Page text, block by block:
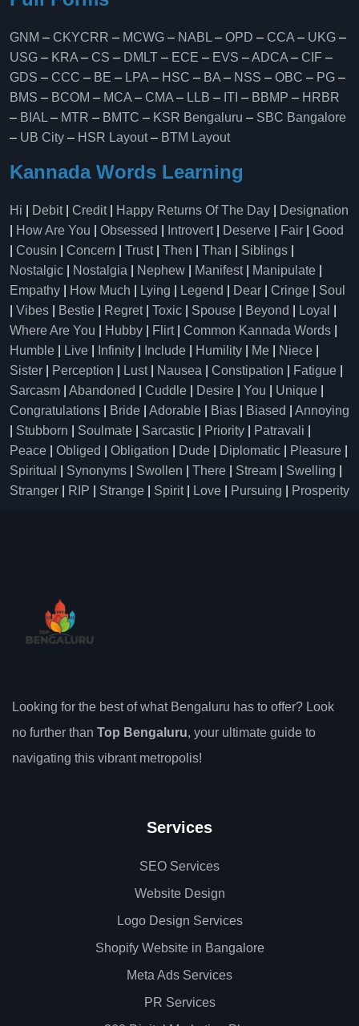
GNM – CKYCRR – MCWG – NABL – OPD – CCA – UKG –
USG – KRA – CS – DMLT – ECE – EVS –ADCA – CIF –
GDS – CCC – BE – LPA – HSC – BA – NSS – OBC – PG –
BMS – BCOM – MCA – CMA – LLB – ITI – BBMP – HRBR
– BIAL – MTR – BMTC – KSR Bengaluru – SBC Bangalore
– UB City – HSR Layout– BTM Layout
Kannada Words Learning
Hi Debit| Credit| Happy Returns Of The Day
Designation
How Are You Obsessed Introvert| Deserve Fair
Good
Cousin Concern Trust| Then Than Siblings
Nostalgic
Nostalgia Nephew Manifest| Manipulate
Empathy
How Much Lying Legend Dear Cringe
Soul
Vibes Bestie Regret| Toxic Spouse Beyond Loyal
Where Are You
Hubby Flirt| Common Kannada Words
Humble
Live Infinity Include Humility Me Niece
Sister
Perception Lust| Nausea Constipation Fatigue
Sarcasm
Abandoned Cuddle Desire You Unique
Congratulations
Bride Adorable Bias Biased
Annoying
Stubborn Soulmate Sarcastic Priority Patravali
Peace
Obliged Obligation Dude Diplomatic Pleasure
Spiritual
Synonyms Swollen There Stream Swelling
Stranger
RIP Strange Spirit| Love Pursuing Prosperity
Looking for the best of what Bengaluru has to offer? Look
no further than Top Bengaluru, your ultimate guide to
navigating this vibrant metropolis!
Services
SEO Services
Website Design
Logo Design Services
Shopify Website in Bangalore
Meta Ads Services
PR Services